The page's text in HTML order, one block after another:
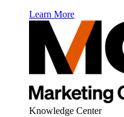
Learn More
Knowledge Center